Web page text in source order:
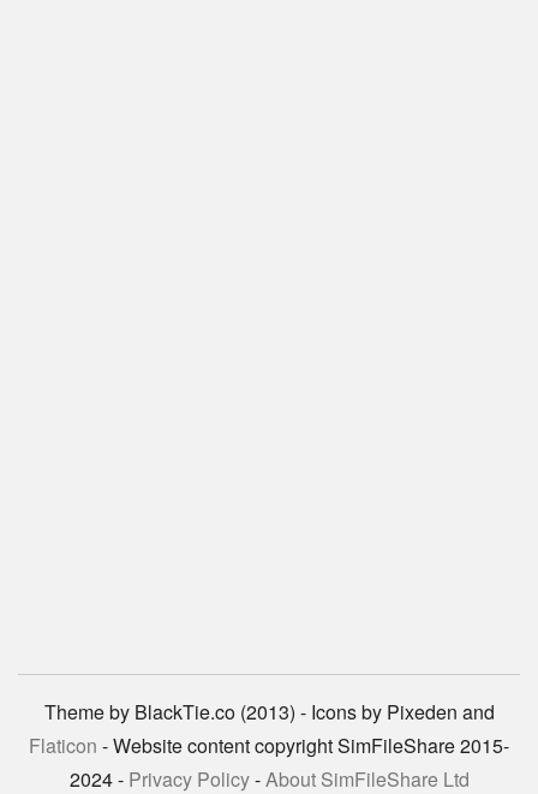
Theme by BlackTie.co (2013) - Icons by Pixeden and
Flaticon - Website content copyright SimFileShare 2015-
2024 - Privacy Policy-About SimFileShare Ltd